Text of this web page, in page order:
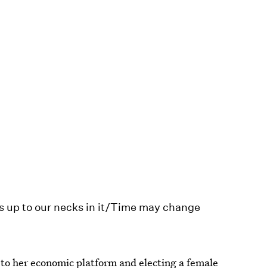
up to our necks in it/Time may change
her economic platform and electing a female